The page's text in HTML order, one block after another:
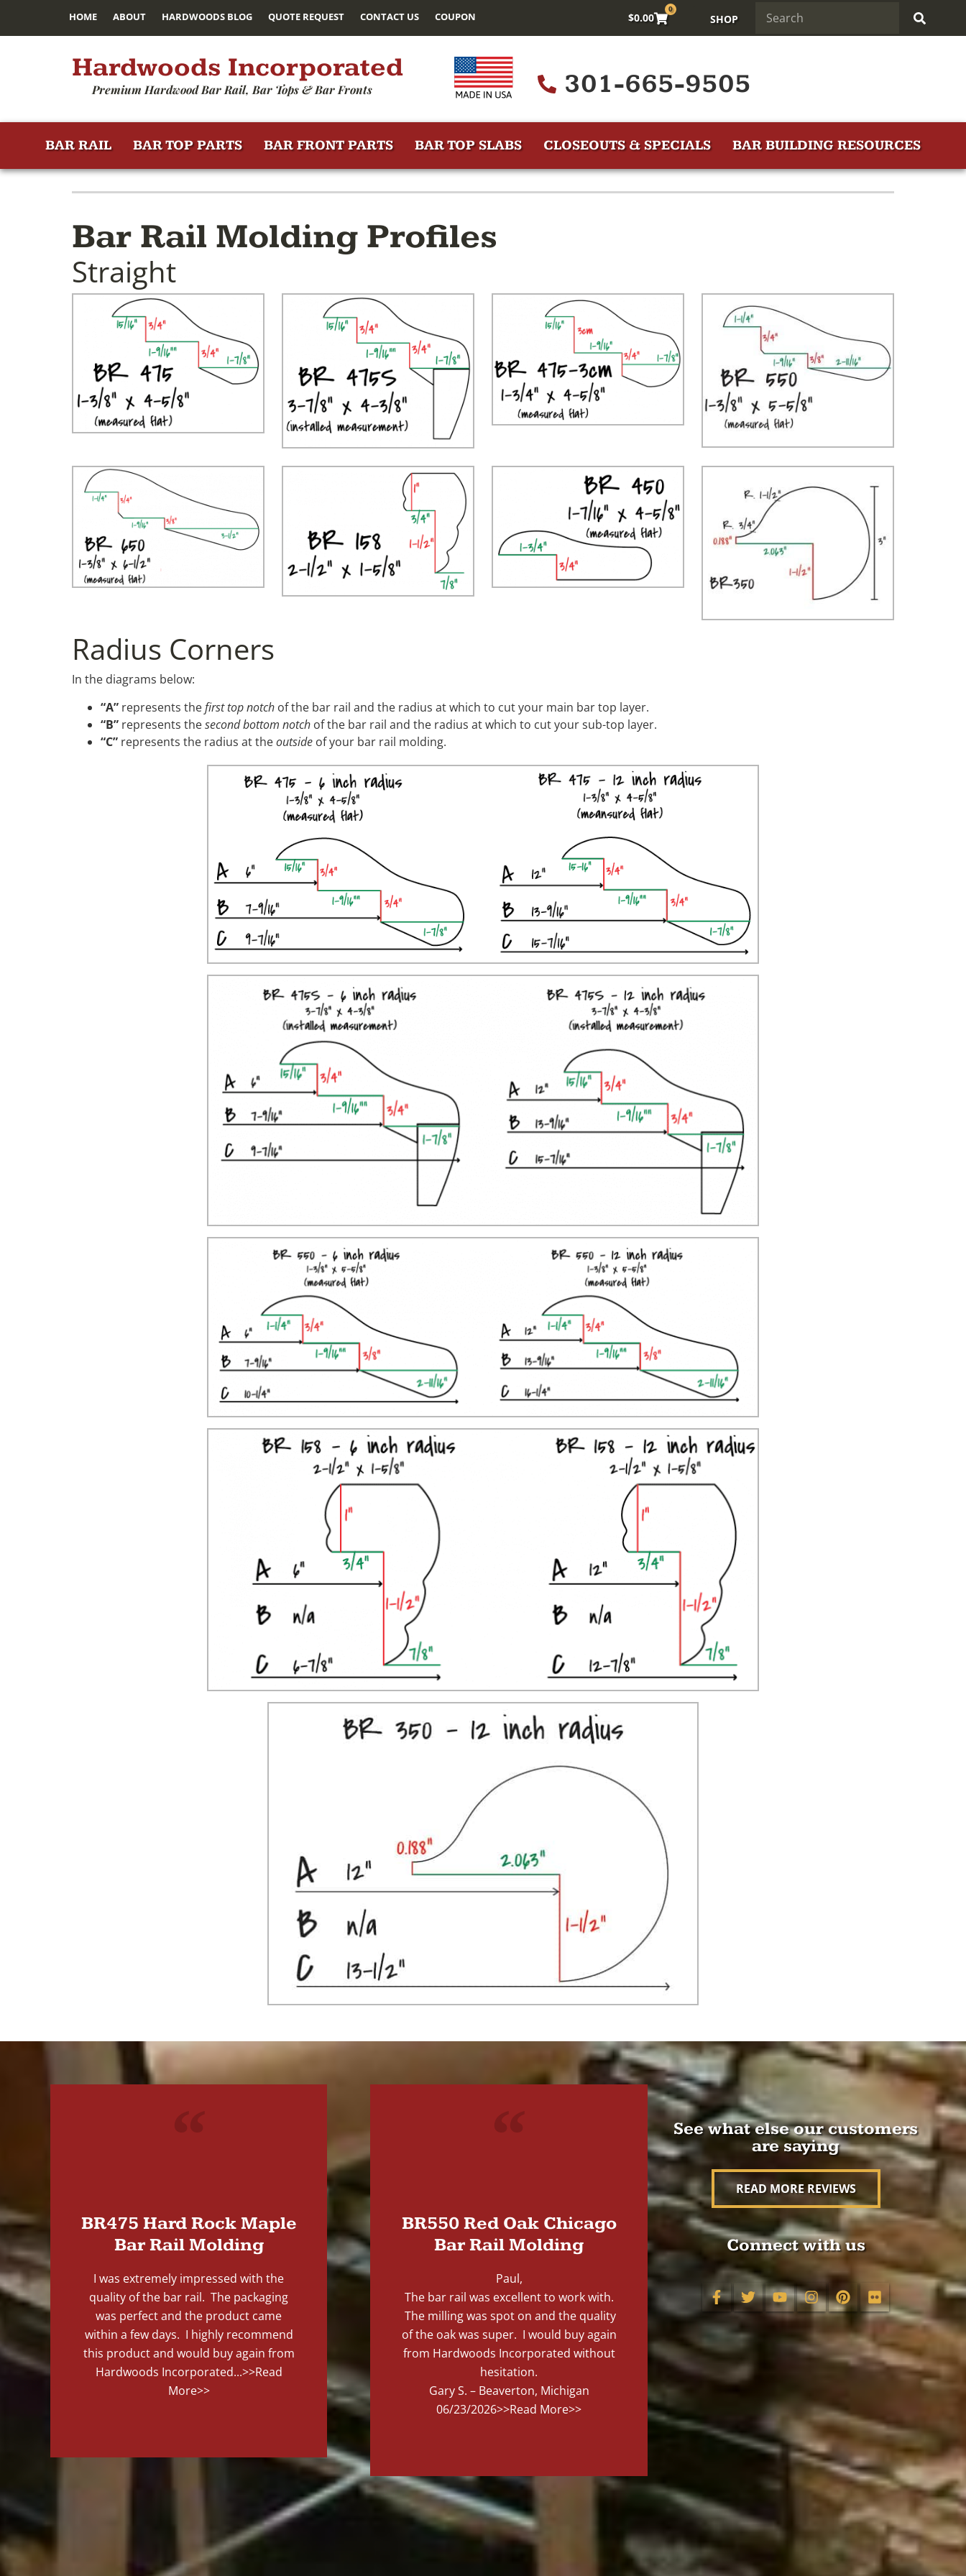
HOME ABOUT HARDWOODS BLOG QUOTE REQUEST CONTACT US COUPON $0.00
0
SHOP
Hardwoods Incorporated
Premium Hardwood Bar Rail, Bar Tops & Bar Fronts 301-665-9505
BAR RAIL BAR TOP PARTS BAR FRONT PARTS BAR TOP SLABS CLOSEOUTS & SPECIALS BAR BUILDING RESOURCES
Bar Rail Molding Profiles
Straight
Radius Corners
In the diagrams below:
“A” represents thefirst top notch of the bar rail and the radius at which to cut your main bar top layer.
“B” represents thesecond bottom notch of the bar rail and the radius at which to cut your sub-top layer.
“C” represents the radius at theoutside of your bar rail molding.
BR475 Hard Rock Maple
Bar Rail Molding
I was extremely impressed with the
quality of the bar rail. The packaging
was perfect and the product came
within a few days. I highly recommend
this product and would buy again from
Hardwoods Incorporated...>>Read
More>>
BR550 Red Oak Chicago
Bar Rail Molding
Paul,
The bar rail was excellent to work with.
The milling was spot on and the quality
of the oak was super. I would buy again
from Hardwoods Incorporated without
hesitation.
Gary S. – Beaverton, Michigan
06/23/2026>>Read More>>
See what else our customers
are saying
READ MORE REVIEWS
Connect with us